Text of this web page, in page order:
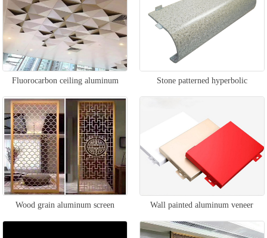
Fluorocarbon ceiling aluminum
veneer
Stone patterned hyperbolic
aluminum veneer
Wood grain aluminum screen Wall painted aluminum veneer